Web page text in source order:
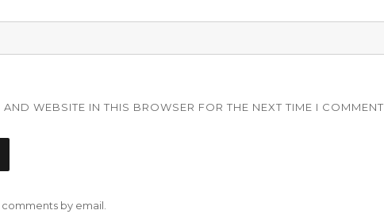
WEBSITE IN THIS BROWSER FOR THE NEXT TIME I COMMENT.
by email.